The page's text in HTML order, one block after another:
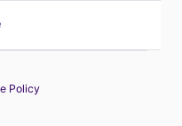
Policy